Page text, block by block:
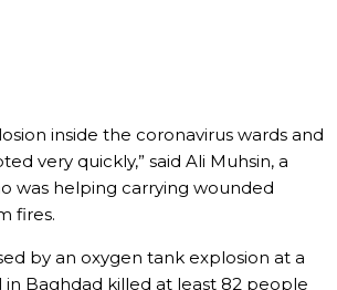
inside the coronavirus wards and
very quickly,” said Ali Muhsin, a
was helping carrying wounded
fires.
by an oxygen tank explosion at a
in Baghdad killed at least 82 people